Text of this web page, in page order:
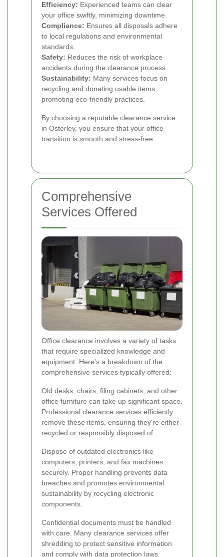
Efficiency: Experienced teams can clear
your office swiftly, minimizing downtime.
Compliance: Ensures all disposals adhere
to local regulations and environmental
standards.
Safety: Reduces the risk of workplace
accidents during the clearance process.
Sustainability: Many services focus on
recycling and donating usable items,
promoting eco-friendly practices.
By choosing a reputable clearance service
in Osterley, you ensure that your office
transition is smooth and stress-free.
Comprehensive
Services Offered
Office clearance involves a variety of tasks
that require specialized knowledge and
equipment. Here's a breakdown of the
comprehensive services typically offered:
Old desks, chairs, filing cabinets, and other
office furniture can take up significant space.
Professional clearance services efficiently
remove these items, ensuring they're either
recycled or responsibly disposed of.
Dispose of outdated electronics like
computers, printers, and fax machines
securely. Proper handling prevents data
breaches and promotes environmental
sustainability by recycling electronic
components.
Confidential documents must be handled
with care. Many clearance services offer
shredding to protect sensitive information
and comply with data protection laws.